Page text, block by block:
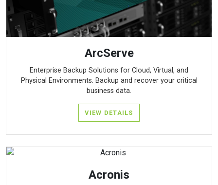
ArcServe
Enterprise Backup Solutions for Cloud, Virtual, and
Physical Environments. Backup and recover your critical
business data.
VIEW DETAILS
Acronis